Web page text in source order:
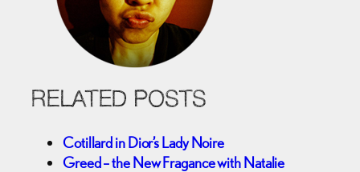
RELATED POSTS
Cotillard in Dior’s Lady Noire
Greed – the New Fragance with Natalie